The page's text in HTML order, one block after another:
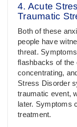
4. Acute
Traumatic
Both of these
people have
threat.
flashbacks of the
concentrating,
Stress Disorder
traumatic event,
later. Symptoms
treatment.